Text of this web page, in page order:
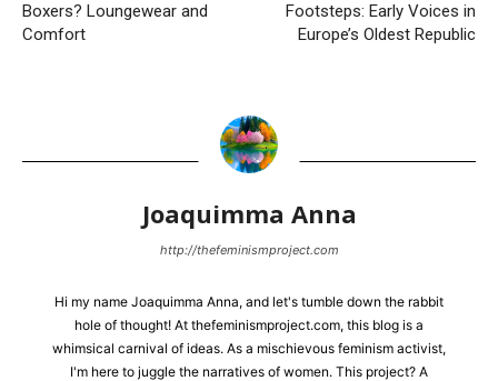
Boxers? Loungewear and
Comfort
Footsteps: Early Voices in
Europe’s Oldest Republic
Joaquimma Anna
http://thefeminismproject.com
Hi my name Joaquimma Anna, and let's tumble down the rabbit
hole of thought! At thefeminismproject.com, this blog is a
whimsical carnival of ideas. As a mischievous feminism activist,
I'm here to juggle the narratives of women. This project? A